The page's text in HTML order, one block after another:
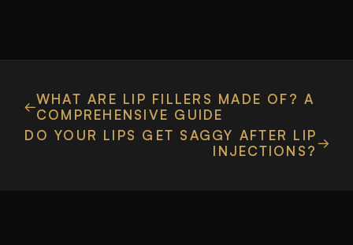
WHAT ARE LIP FILLERS MADE OF? A
COMPREHENSIVE GUIDE
DO YOUR LIPS GET SAGGY AFTER LIP
INJECTIONS?